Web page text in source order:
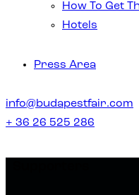
How To Get
Hotels
Press Area
info@budapestfair.com
+ 36 26 525 286